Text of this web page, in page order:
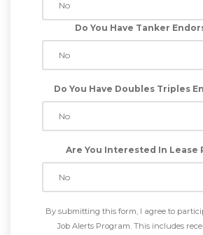
Do You Have Tanker
Do You Have Doubles Triples
Are You Interested In Lease
By submitting this form, I agree to
Job Alerts Program. This includes